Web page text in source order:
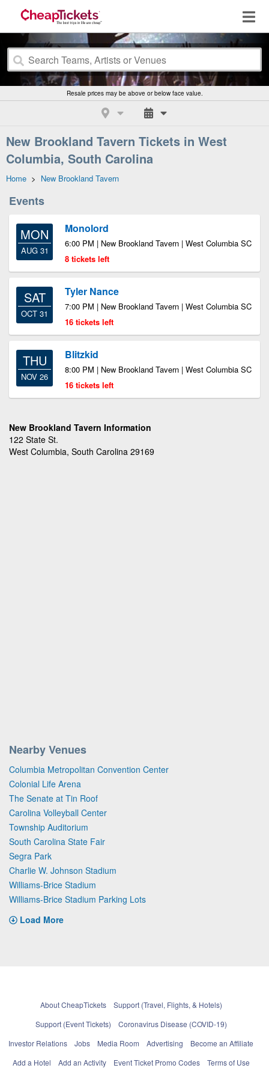
Resale prices may be above or below face value.
New Brookland Tavern Tickets in West
Columbia, South Carolina
Home > New Brookland Tavern
Events
MON
AUG 31
Monolord
6:00 PM | New Brookland Tavern | West Columbia SC
8 tickets left
SAT
OCT 31
Tyler Nance
7:00 PM | New Brookland Tavern | West Columbia SC
16 tickets left
THU
NOV 26
Blitzkid
8:00 PM | New Brookland Tavern | West Columbia SC
16 tickets left
New Brookland Tavern Information
122 State St.
West Columbia, South Carolina 29169
Nearby Venues
Columbia Metropolitan Convention Center
Colonial Life Arena
The Senate at Tin Roof
Carolina Volleyball Center
Township Auditorium
South Carolina State Fair
Segra Park
Charlie W. Johnson Stadium
Williams-Brice Stadium
Williams-Brice Stadium Parking Lots
Load More
About CheapTickets
Support (Travel, Flights, & Hotels)
Support (Event Tickets)
Coronavirus Disease (COVID-19)
Investor Relations
Jobs Media Room Advertising
Become an Affiliate
Add a Hotel
Add an Activity Event Ticket Promo Codes
Terms of Use